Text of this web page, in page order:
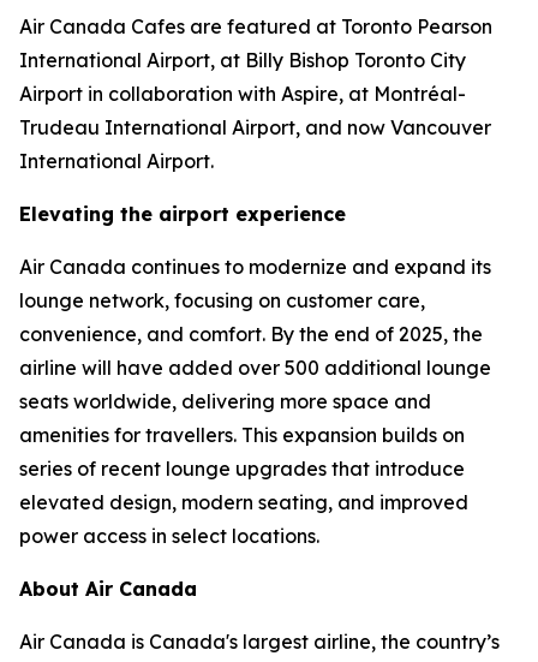
Air Canada Cafes are featured at Toronto Pearson
International Airport, at Billy Bishop Toronto City
Airport in collaboration with Aspire, at Montréal-
Trudeau International Airport, and now Vancouver
International Airport.
Elevating the airport experience
Air Canada continues to modernize and expand its
lounge network, focusing on customer care,
convenience, and comfort. By the end of 2025, the
airline will have added over 500 additional lounge
seats worldwide, delivering more space and
amenities for travellers. This expansion builds on
series of recent lounge upgrades that introduce
elevated design, modern seating, and improved
power access in select locations.
About Air Canada
Air Canada is Canada's largest airline, the country’s